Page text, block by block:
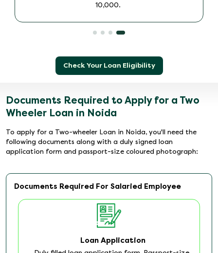
Check Your Loan Eligibility
Documents Required to Apply for a Two
Wheeler Loan in Noida
To apply for a Two-wheeler Loan in Noida, you'll need the
following documents along with a duly signed loan
application form and passport-size coloured photograph:
Documents Required For Salaried Employee
Loan Application